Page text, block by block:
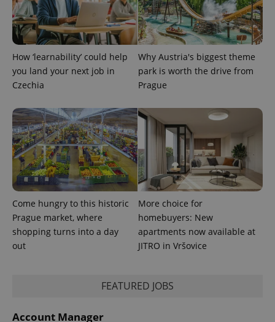
How ‘learnability’ could help
you land your next job in
Czechia
Why Austria's biggest theme
park is worth the drive from
Prague
Come hungry to this historic
Prague market, where
shopping turns into a day
out
More choice for
homebuyers: New
apartments now available at
JITRO in Vršovice
FEATURED JOBS
Account Manager
PHPSESSID
PHP.net
.www.expats.cz
.expats.cz